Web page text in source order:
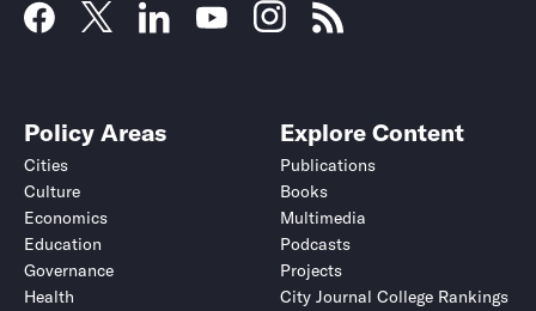
Policy Areas
Cities
Culture
Economics
Education
Governance
Health
Explore Content
Publications
Books
Multimedia
Podcasts
Projects
City Journal College Rankings